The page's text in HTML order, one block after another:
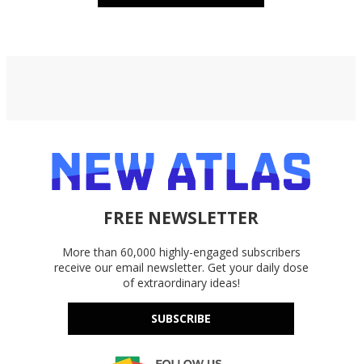
FREE NEWSLETTER
More than 60,000 highly-engaged subscribers
receive our email newsletter. Get your daily dose
of extraordinary ideas!
SUBSCRIBE